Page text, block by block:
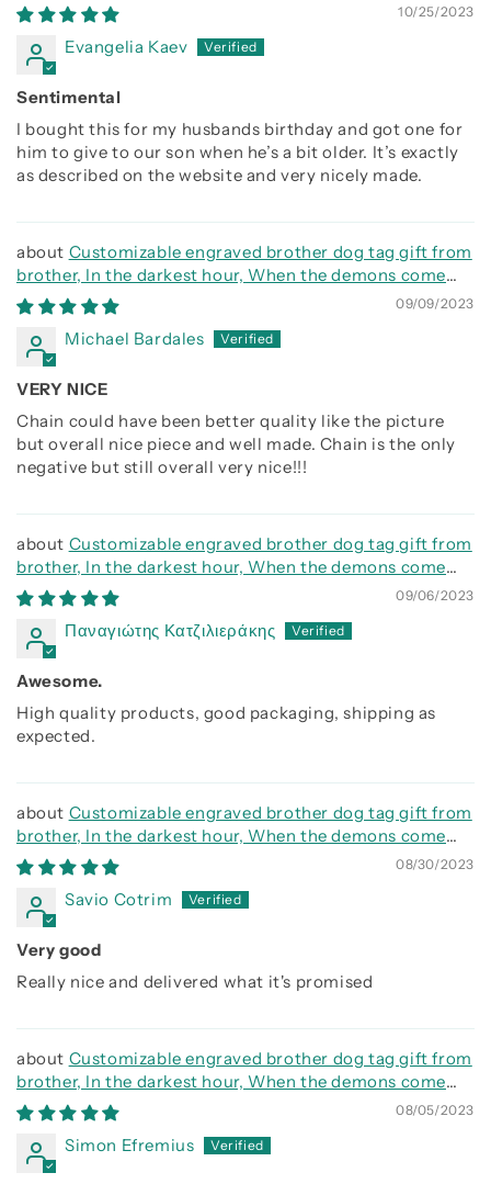
Together 10/25/2023
Evangelia Kaev
Sentimental
I bought this for my husbands birthday and got one for
him to give to our son when he’s a bit older. It’s exactly
as described on the website and very nicely made.
Customizable engraved brother dog tag gift from
brother, In the darkest hour, When the demons come
call on me brother and we will fight them together09/09/2023
Michael Bardales
VERY NICE
Chain could have been better quality like the picture
but overall nice piece and well made. Chain is the only
negative but still overall very nice!!!
Customizable engraved brother dog tag gift from
brother, In the darkest hour, When the demons come
call on me brother and we will fight them together09/06/2023
Παναγιώτης Κατζιλιεράκης
Awesome.
High quality products, good packaging, shipping as
expected.
Customizable engraved brother dog tag gift from
brother, In the darkest hour, When the demons come
call on me brother and we will fight them together08/30/2023
Savio Cotrim
Very good
Really nice and delivered what it's promised
Customizable engraved brother dog tag gift from
brother, In the darkest hour, When the demons come
call on me brother and we will fight them together08/05/2023
Simon Efremius